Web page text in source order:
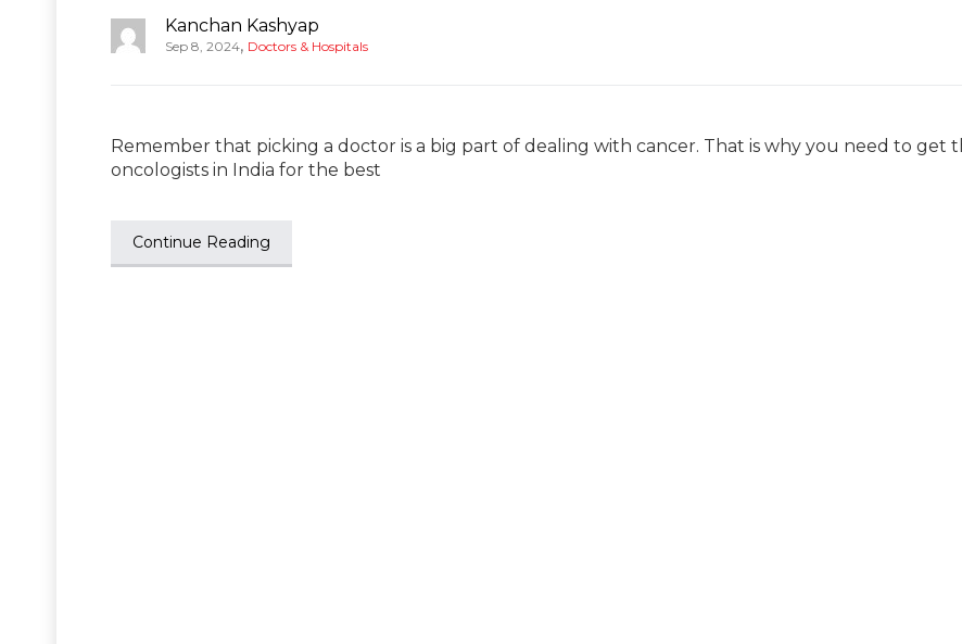
Kanchan Kashyap
Sep 8, 2024, Doctors & Hospitals
Remember that picking a doctor is a big part of dealing with cancer. That is why you need to get
oncologists in India for the best
Continue Reading